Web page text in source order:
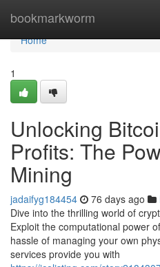
bookmarkworm
Home
Home
1
Unlocking
Profits: The
Mining
jadaifyg184454 76 days ago
Dive into the thrilling world of
Exploit the computational power
hassle of managing your own
services provide you with